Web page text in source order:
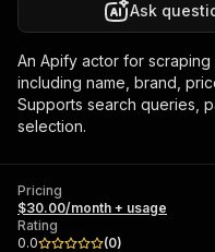
Ask
An Apify actor for scraping
including name, brand,
Supports search queries,
selection.
Pricing
$30.00/month + usage
Rating
0.0
(0)